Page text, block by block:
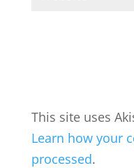
This site uses
Learn how your
processed.